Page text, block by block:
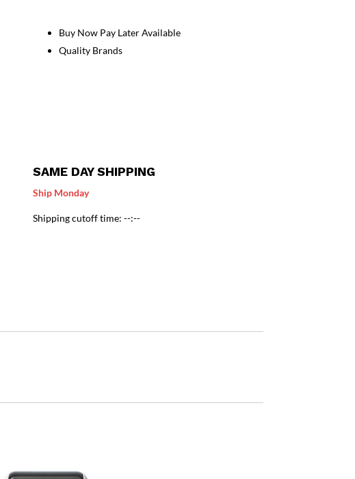
Buy Now Pay Later Available
Quality Brands
SAME DAY SHIPPING
Ship Monday
Shipping cutoff time: --:--